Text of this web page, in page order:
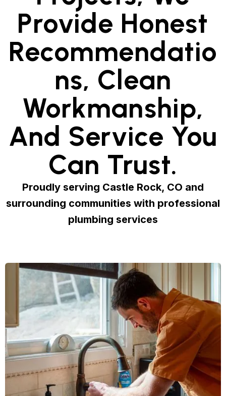
Provide Honest
Recommendatio
Ns, Clean
Workmanship,
And Service You
Can Trust.
Proudly serving Castle Rock, CO and
surrounding communities with professional
plumbing services